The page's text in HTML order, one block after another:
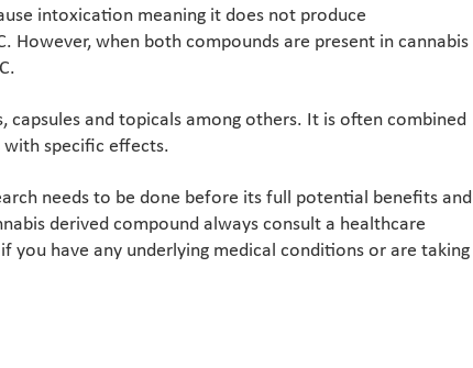
intoxication meaning it does not produce
However, when both compounds are present in cannabis
capsules and topicals among others. It is often combined
with specific effects.
needs to be done before its full potential benefits and
derived compound always consult a healthcare
you have any underlying medical conditions or are taking